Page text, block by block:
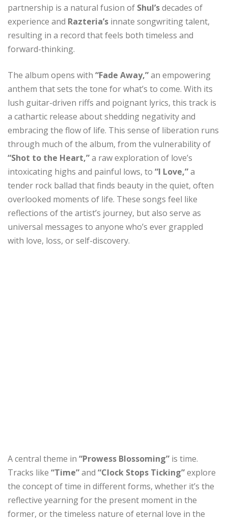
partnership is a natural fusion of Shul’sdecades of
experience and Razteria’s innate songwriting talent,
resulting in a record that feels both timeless and
forward-thinking.
The album opens with “Fade Away,”an empowering
anthem that sets the tone for what’s to come. With its
lush guitar-driven riffs and poignant lyrics, this track is
a cathartic release about shedding negativity and
embracing the flow of life. This sense of liberation runs
through much of the album, from the vulnerability of
“Shot to the Heart,”a raw exploration of love’s
intoxicating highs and painful lows, to “I Love,”a
tender rock ballad that finds beauty in the quiet, often
overlooked moments of life. These songs feel like
reflections of the artist’s journey, but also serve as
universal messages to anyone who’s ever grappled
with love, loss, or self-discovery.
A central theme in “Prowess Blossoming” is time.
Tracks like “Time”and “Clock Stops Ticking”explore
the concept of time in different forms, whether it’s the
reflective yearning for the present moment in the
former, or the timeless nature of eternal love in the